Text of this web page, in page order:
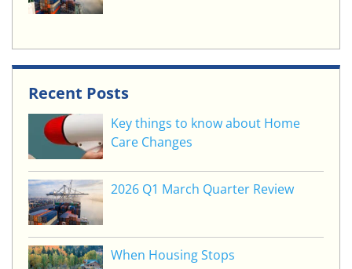
Recent Posts
Key things to know about Home
Care Changes
2026 Q1 March Quarter Review
When Housing Stops